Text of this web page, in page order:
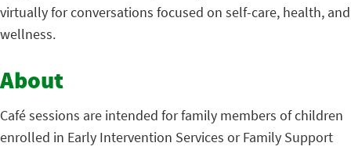
virtually for conversations focused on self-care, health, and
wellness.
About
Café sessions are intended for family members of children
enrolled in Early Intervention Services or Family Support